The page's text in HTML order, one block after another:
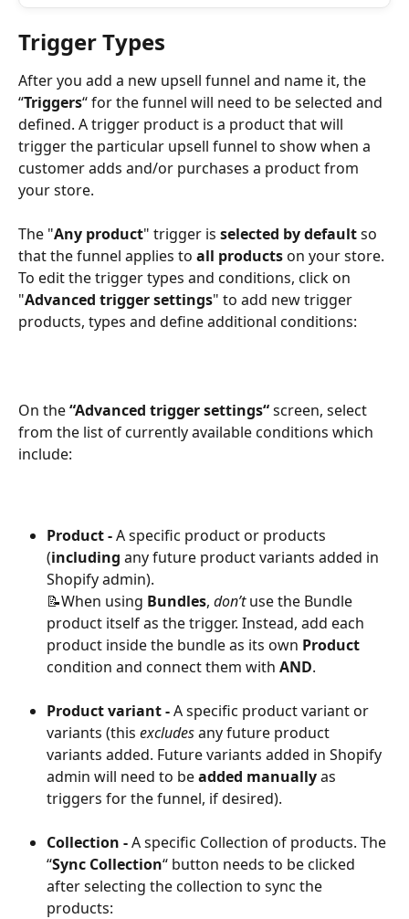
Trigger Types
After you add a new upsell funnel and name it, the
“Triggers“ for the funnel will need to be selected and
defined. A trigger product is a product that will
trigger the particular upsell funnel to show when a
customer adds and/or purchases a product from
your store.
The "Any product" trigger is selected by default so
that the funnel applies to all products on your store.
To edit the trigger types and conditions, click on
"Advanced trigger settings" to add new trigger
products, types and define additional conditions:
On the “Advanced trigger settings“ screen, select
from the list of currently available conditions which
include:
Product - A specific product or products
(including any future product variants added in
Shopify admin).
📝When using Bundles, don’t use the Bundle
product itself as the trigger. Instead, add each
product inside the bundle as its own Product
condition and connect them with AND.
Product variant - A specific product variant or
variants (this excludes any future product
variants added. Future variants added in Shopify
admin will need to be added manually as
triggers for the funnel, if desired).
Collection - A specific Collection of products. The
“Sync Collection“ button needs to be clicked
after selecting the collection to sync the
products: